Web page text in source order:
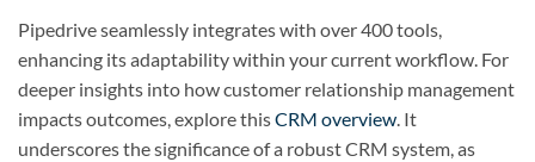
Pipedrive seamlessly integrates with over 400 tools,
enhancing its adaptability within your current workflow. For
deeper insights into how customer relationship management
impacts outcomes, explore thisCRM overview. It
underscores the significance of a robust CRM system, as